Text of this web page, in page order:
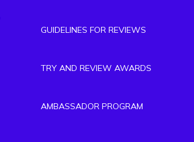
GUIDELINES FOR REVIEWS
TRY AND REVIEW AWARDS
AMBASSADOR PROGRAM